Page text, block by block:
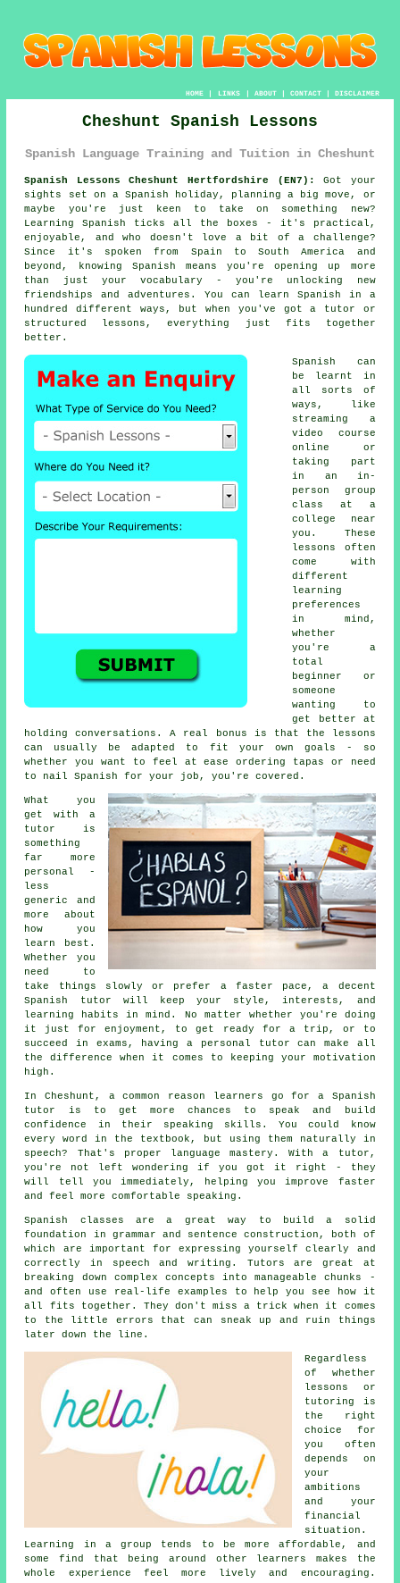
HOME| LINKS | ABOUT| CONTACT| DISCLAIMER
Cheshunt Spanish Lessons
Spanish Language Training and Tuition in Cheshunt
Spanish Lessons Cheshunt Hertfordshire (EN7):
Got your
sights set on a Spanish holiday, planning a big move, or
maybe you're just keen to take on something new?
Learning Spanish ticks all the boxes - it's practical,
enjoyable, and who doesn't love a bit of a challenge?
Since it's spoken from Spain to South America and
beyond, knowing Spanish means you're opening up more
than just your vocabulary - you're unlocking new
friendships and adventures. You can learn Spanish in a
hundred different ways, but when you've got a tutor or
structured lessons, everything just fits together
better.
Spanish can
be learnt in
all sorts of
ways, like
streaming a
video course
online or
taking part
in an in-
person group
class at a
college near
you. These
lessons often
come with
different
learning
preferences
in mind,
whether
you're a
total
beginner or
someone
wanting to
get better at
holding conversations. A real bonus is that the lessons
can usually be adapted to fit your own goals - so
whether you want to feel at ease ordering tapas or need
to nail Spanish for your job, you're covered.
What you
get with a
tutor is
something
far more
personal -
less
generic and
more about
how you
learn best.
Whether you
need to
take things slowly or prefer a faster pace, a decent
Spanish tutor will keep your style, interests, and
learning habits in mind. No matter whether you're doing
it just for enjoyment, to get ready for a trip, or to
succeed in exams, having a personal tutor can make all
the difference when it comes to keeping your motivation
high.
In Cheshunt, a common reason learners go for a Spanish
tutor is to get more chances to speak and build
confidence in their speaking skills. You could know
every word in the textbook, but using them naturally in
speech? That's proper language mastery. With a tutor,
you're not left wondering if you got it right - they
will tell you immediately, helping you improve faster
and feel more comfortable speaking.
Spanish classes are a great way to build a solid
foundation in grammar and sentence construction, both of
which are important for expressing yourself clearly and
correctly in speech and writing. Tutors are great at
breaking down complex concepts into manageable chunks -
and often use real-life examples to help you see how it
all fits together. They don't miss a trick when it comes
to the little errors that can sneak up and ruin things
later down the line.
Regardless
of whether
lessons or
tutoring is
the right
choice for
you often
depends on
your
ambitions
and your
financial
situation.
Learning in a group tends to be more affordable, and
some find that being around other learners makes the
whole experience feel more lively and encouraging.